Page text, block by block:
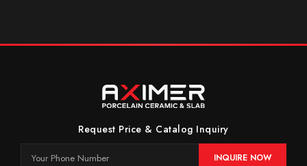
Request Price & Catalog Inquiry
INQUIRE NOW